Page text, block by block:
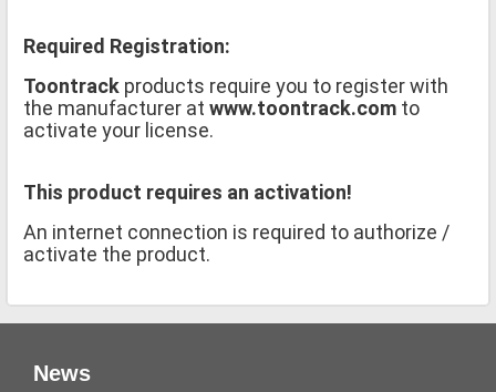
Required Registration:
Toontrack products require you to register with
the manufacturer at www.toontrack.com to
activate your license.
This product requires an activation!
An internet connection is required to authorize /
activate the product.
News